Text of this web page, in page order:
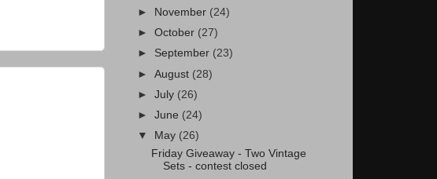
►
November (24)
►October (27)
► September (23)
►August (28)
►July (26)
►June (24)
▼
May (26)
Friday Giveaway - Two Vintage
Sets - contest closed